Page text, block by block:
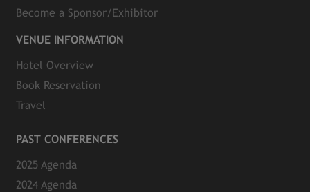
Become a Sponsor/Exhibitor
VENUE INFORMATION
Hotel Overview
Book Reservation
Travel
PAST CONFERENCES
2025 Agenda
2024 Agenda